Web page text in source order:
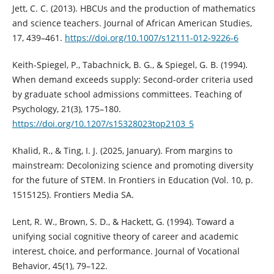
Jett, C. C. (2013). HBCUs and the production of mathematics
and science teachers. Journal of African American Studies,
17, 439–461. https://doi.org/10.1007/s12111-012-9226-6
Keith-Spiegel, P., Tabachnick, B. G., & Spiegel, G. B. (1994).
When demand exceeds supply: Second-order criteria used
by graduate school admissions committees. Teaching of
Psychology, 21(3), 175–180.
https://doi.org/10.1207/s15328023top2103_5
Khalid, R., & Ting, I. J. (2025, January). From margins to
mainstream: Decolonizing science and promoting diversity
for the future of STEM. In Frontiers in Education (Vol. 10, p.
1515125). Frontiers Media SA.
Lent, R. W., Brown, S. D., & Hackett, G. (1994). Toward a
unifying social cognitive theory of career and academic
interest, choice, and performance. Journal of Vocational
Behavior, 45(1), 79–122.